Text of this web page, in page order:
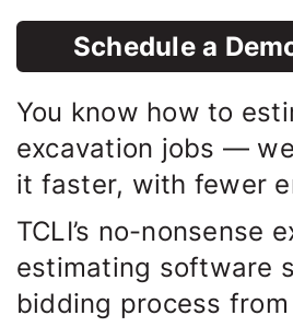
Schedule a
You know how to
excavation jobs —
it faster, with fewer
TCLI’s no-nonsense
estimating software
bidding process